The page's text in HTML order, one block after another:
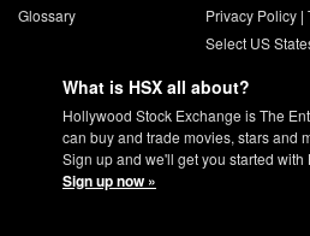
Glossary
Privacy Policy|
Select US
What is HSX all about?
Hollywood Stock Exchange is The
can buy and trade movies, stars and
Sign up and we'll get you started with
Sign up now »